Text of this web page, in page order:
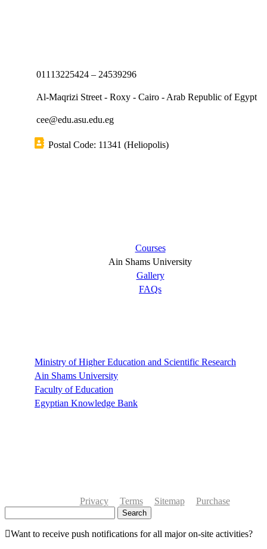
01113225424 – 24539296
Al-Maqrizi Street - Roxy - Cairo - Arab Republic of Egypt
cee@edu.asu.edu.eg
Postal Code: 11341 (Heliopolis)
Courses
Ain Shams University
Gallery
FAQs
Ministry of Higher Education and Scientific Research
Ain Shams University
Faculty of Education
Egyptian Knowledge Bank
Privacy Terms Sitemap Purchase
Search
Want to receive push notifications for all major on-site activities?